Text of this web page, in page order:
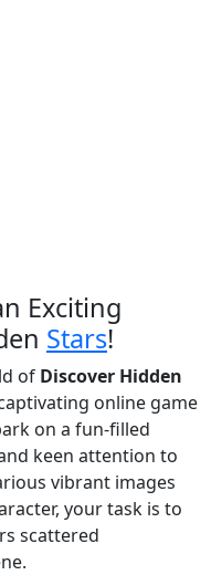
Exciting
Stars!
of Discover Hidden
online game
on a fun-filled
keen attention to
vibrant images
your task is to
scattered